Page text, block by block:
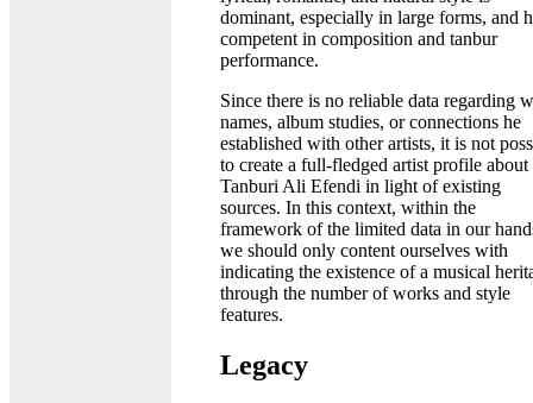
dominant, especially in large forms, and
competent in composition and tanbur
performance.
Since there is no reliable data regarding
names, album studies, or connections he
established with other artists, it is not
to create a full-fledged artist profile about
Tanburi Ali Efendi in light of existing
sources. In this context, within the
framework of the limited data in our
we should only content ourselves with
indicating the existence of a musical
through the number of works and style
features.
Legacy